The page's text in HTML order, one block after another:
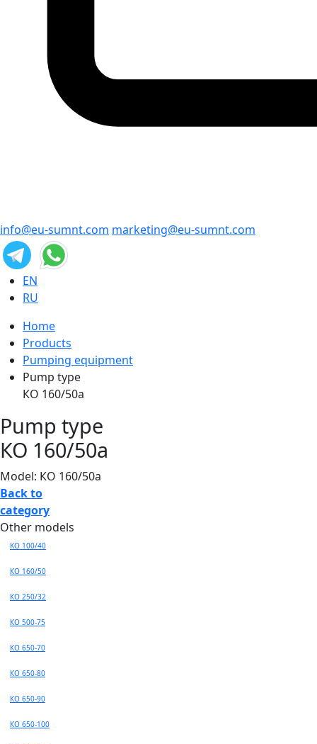
info@eu-sumnt.com marketing@eu-sumnt.com
EN
RU
Home
Products
Pumping equipment
Pump type
КО 160/50а
Pump type
КО 160/50а
Model: КО 160/50а
Back to
category
Other models
KO 100/40
КО 160/50
КО 250/32
КО 500-75
КО 650-70
КО 650-80
КО 650-90
КО 650-100